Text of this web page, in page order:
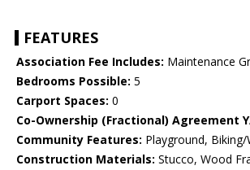
FEATURES
Association Fee Includes: Maintenance
Bedrooms Possible: 5
Carport Spaces: 0
Co-Ownership (Fractional) Agreement
Community Features: Playground, Biking/
Construction Materials: Stucco, Wood